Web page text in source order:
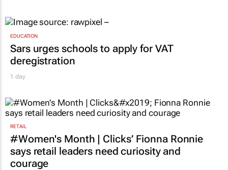
EDUCATION
Sars urges schools to apply for VAT
deregistration
1 day
RETAIL
#Women's Month | Clicks’ Fionna Ronnie
says retail leaders need curiosity and
courage